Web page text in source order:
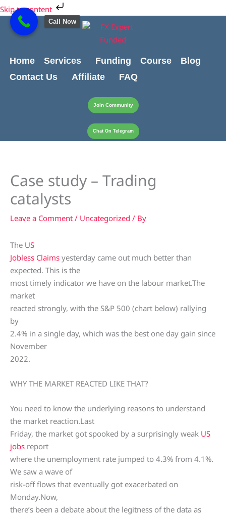
Skip to content
Skip
to
content
Home Services Funding Course
Blog
Contact Us
Affiliate FAQ
Join Community
Chat On Telegram
Case study – Trading
catalysts
Leave a Comment / Uncategorized / By
The US
Jobless Claims yesterday came out much better than
expected. This is the
most timely indicator we have on the labour market.The
market
reacted strongly, with the S&P 500 (chart below) rallying
by
2.4% in a single day, which was the best one day gain since
November
2022.
WHY THE MARKET REACTED LIKE THAT?
You need to know the underlying reasons to understand
the market reaction.Last
Friday, the market got spooked by a surprisingly weak US
jobs report
where the unemployment rate jumped to 4.3% from 4.1%.
We saw a wave of
risk-off flows that eventually got exacerbated on
Monday.Now,
there’s been a debate about the legitness of the data as
Cart
Total:
Call Now